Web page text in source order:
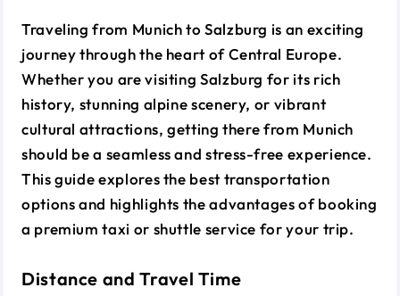
Traveling from Munich to Salzburg is an exciting
journey through the heart of Central Europe.
Whether you are visiting Salzburg for its rich
history, stunning alpine scenery, or vibrant
cultural attractions, getting there from Munich
should be a seamless and stress-free experience.
This guide explores the best transportation
options and highlights the advantages of booking
a premium taxi or shuttle service for your trip.
Distance and Travel Time